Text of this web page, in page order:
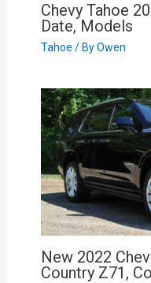
Chevy Tahoe
Date, Models
Tahoe / ByOwen
New 2022
Country Z71,